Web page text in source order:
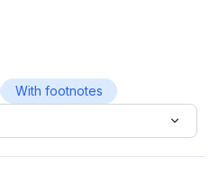
With footnotes